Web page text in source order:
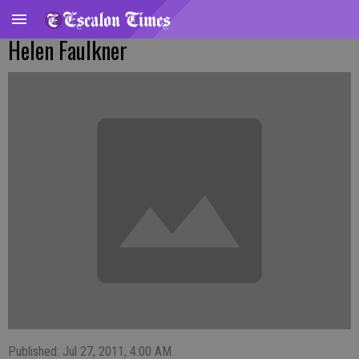
Helen Faulkner
Published: Jul 27, 2011, 4:00 AM